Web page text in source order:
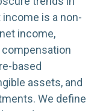
is a non-
income,
based
assets, and
We define